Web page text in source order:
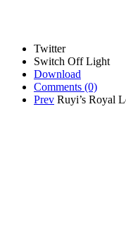
Twitter
Switch Off Light
Download
Comments (0)
Prev Ruyi’s Royal